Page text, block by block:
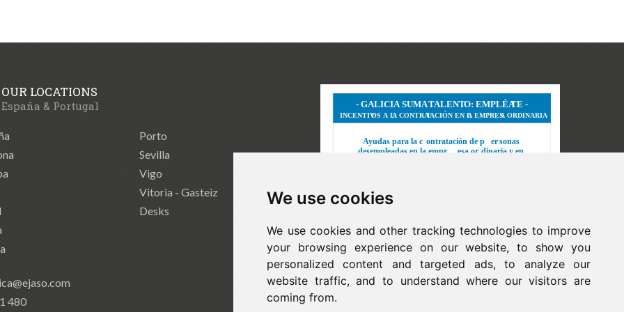
We use cookies
We use cookies and other tracking technologies to improve
your browsing experience on our website, to show you
personalized content and targeted ads, to analyze our
website traffic, and to understand where our visitors are
coming from.
OUR LOCATIONS
España & Portugal
Porto
Sevilla
Vigo
Vitoria - Gasteiz
Desks
480